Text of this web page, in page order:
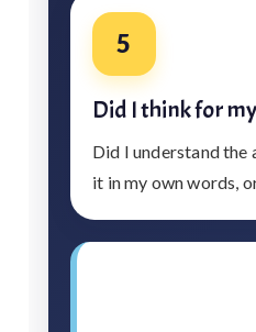
5
Did I think for
Did I understand the
it in my own words,